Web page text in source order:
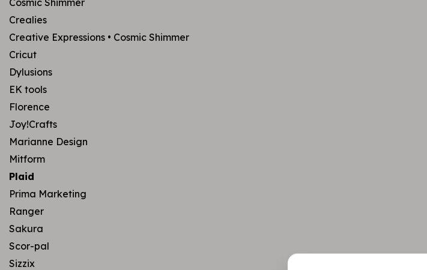
Cosmic Shimmer
Crealies
Creative Expressions • Cosmic Shimmer
Cricut
Dylusions
EK tools
Florence
Joy!Crafts
Marianne Design
Mitform
Plaid
Prima Marketing
Ranger
Sakura
Scor-pal
Sizzix